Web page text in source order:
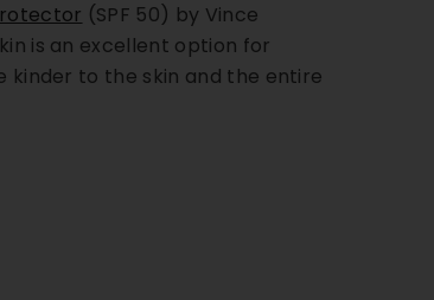
(SPF 50) by Vince
is an excellent option for
kinder to the skin and the entire